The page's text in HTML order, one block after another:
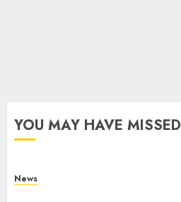
YOU MAY HAVE MISSED
News